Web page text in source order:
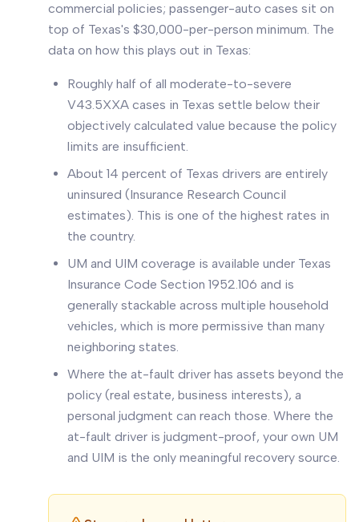
commercial policies; passenger-auto cases sit on
top of Texas's $30,000-per-person minimum. The
data on how this plays out in Texas:
Roughly half of all moderate-to-severe
V43.5XXA cases in Texas settle below their
objectively calculated value because the policy
limits are insufficient.
About 14 percent of Texas drivers are entirely
uninsured (Insurance Research Council
estimates). This is one of the highest rates in
the country.
UM and UIM coverage is available under Texas
Insurance Code Section 1952.106 and is
generally stackable across multiple household
vehicles, which is more permissive than many
neighboring states.
Where the at-fault driver has assets beyond the
policy (real estate, business interests), a
personal judgment can reach those. Where the
at-fault driver is judgment-proof, your own UM
and UIM is the only meaningful recovery source.